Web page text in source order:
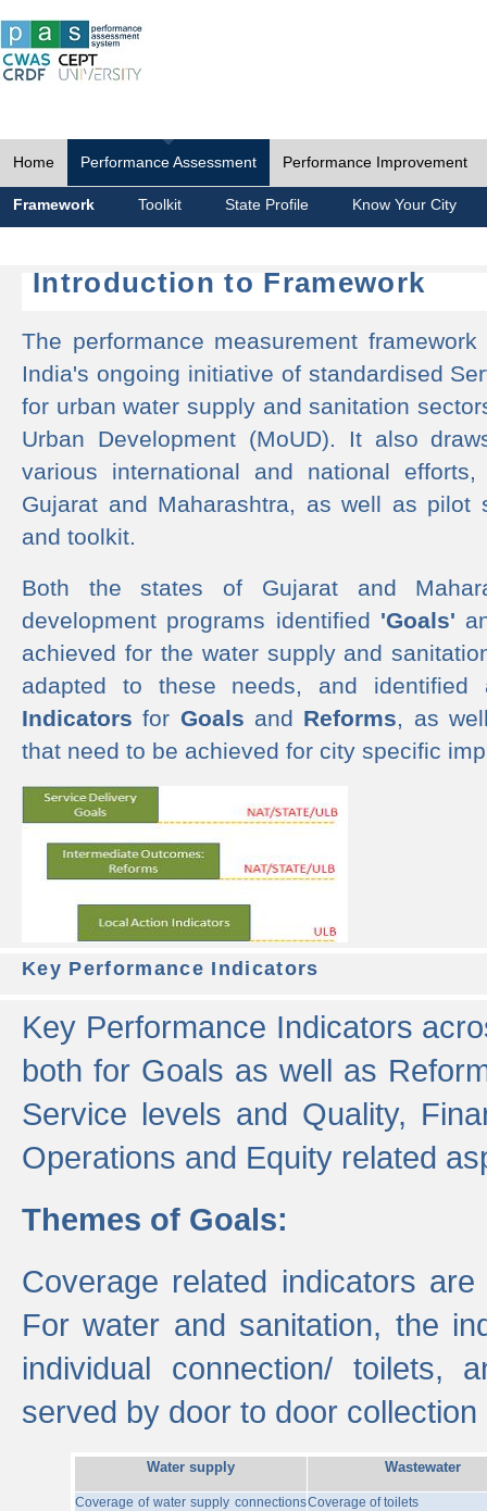
Home Performance Assessment Performance Improvement
Framework Toolkit State Profile Know Your City
Introduction to Framework
The performance measurement
India's ongoing initiative of standardised
for urban water supply and sanitation
Urban Development (MoUD). It also
various international and national
Gujarat and Maharashtra, as well as pilot
and toolkit.
Both the states of Gujarat and
development programs identified 'Goals'
achieved for the water supply and
adapted to these needs, and
Indicators for Goals and Reforms, as
that need to be achieved for city specific
Key Performance Indicators
Key Performance Indicators
both for Goals as well as
Service levels and Quality,
Operations and Equity related
Themes of Goals:
Coverage related indicators
For water and sanitation, the
individual connection/ toilets,
served by door to door collection
Water supply Wastewater
Coverage of water supply connectionsCoverage of toilets